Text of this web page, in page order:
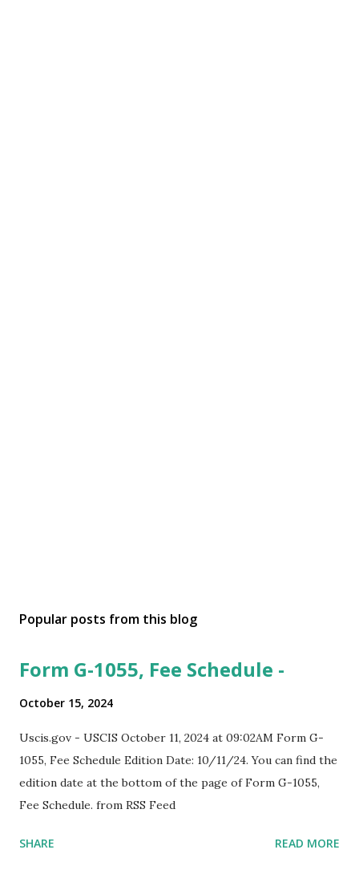
Popular posts from this blog
Form G-1055, Fee Schedule -
October 15, 2024
Uscis.gov - USCIS October 11, 2024 at 09:02AM Form G-
1055, Fee Schedule Edition Date: 10/11/24. You can find the
edition date at the bottom of the page of Form G-1055,
Fee Schedule. from RSS Feed
SHARE READ MORE